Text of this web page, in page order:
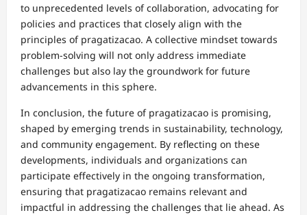
to unprecedented levels of collaboration, advocating for
policies and practices that closely align with the
principles of pragatizacao. A collective mindset towards
problem-solving will not only address immediate
challenges but also lay the groundwork for future
advancements in this sphere.
In conclusion, the future of pragatizacao is promising,
shaped by emerging trends in sustainability, technology,
and community engagement. By reflecting on these
developments, individuals and organizations can
participate effectively in the ongoing transformation,
ensuring that pragatizacao remains relevant and
impactful in addressing the challenges that lie ahead. As